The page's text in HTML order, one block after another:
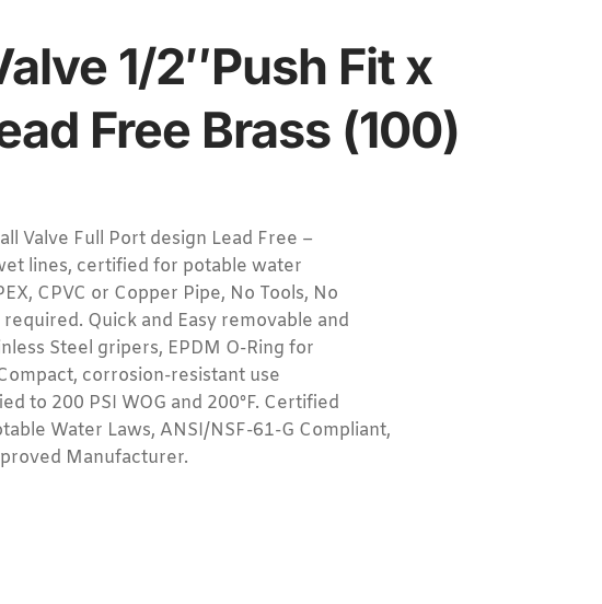
1/2″Push Fit x
Free Brass (100)
Valve Full Port design Lead Free –
lines, certified for potable water
CPVC or Copper Pipe, No Tools, No
Quick and Easy removable and
Steel gripers, EPDM O-Ring for
corrosion-resistant use
to 200 PSI WOG and 200°F. Certified
Water Laws, ANSI/NSF-61-G Compliant,
Manufacturer.